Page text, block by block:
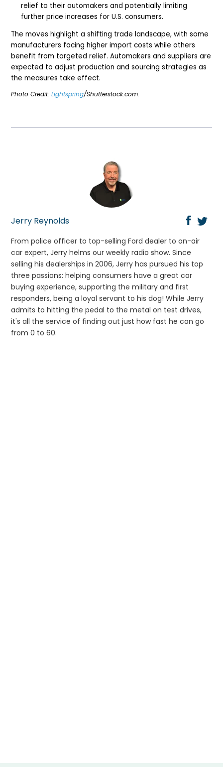
relief to their automakers and potentially limiting
further price increases for U.S. consumers.
The moves highlight a shifting trade landscape, with some
manufacturers facing higher import costs while others
benefit from targeted relief. Automakers and suppliers are
expected to adjust production and sourcing strategies as
the measures take effect.
Photo Credit:Lightspring/Shutterstock.com.
Jerry Reynolds
From police officer to top-selling Ford dealer to on-air
car expert, Jerry helms our weekly radio show. Since
selling his dealerships in 2006, Jerry has pursued his top
three passions: helping consumers have a great car
buying experience, supporting the military and first
responders, being a loyal servant to his dog! While Jerry
admits to hitting the pedal to the metal on test drives,
it's all the service of finding out just how fast he can go
from 0 to 60.